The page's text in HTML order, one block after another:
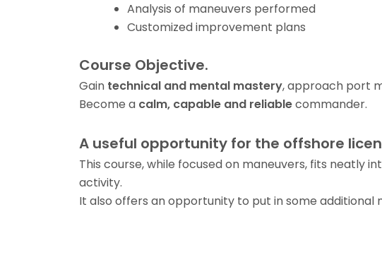
Analysis of maneuvers performed
Customized improvement plans
Course Objective.
Gain technical and mental mastery, approach port
Become a calm, capable and reliablecommander.
A useful opportunity for the offshore
This course, while focused on maneuvers, fits neatly
activity.
It also offers an opportunity to put in some additional